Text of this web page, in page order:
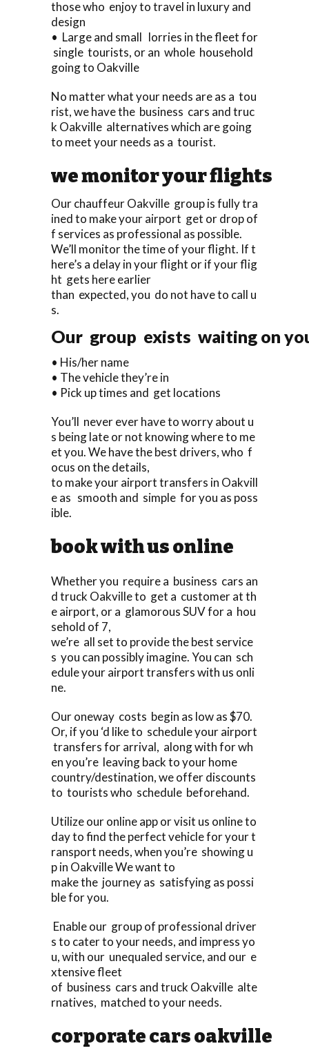
those who enjoy to travel in luxury and
design
• Large and small lorries in the fleet for
single tourists, or an whole household
going to Oakville
No matter what your needs are as a tou
rist, we have the business cars and truc
k Oakville alternatives which are going
to meet your needs as a tourist.
we monitor your flights
Our chauffeur Oakville group is fully tra
ined to make your airport get or drop of
f services as professional as possible.
We’ll monitor the time of your flight. If t
here’s a delay in your flight or if your flig
ht gets here earlier
than expected, you do not have to call u
s.
Our group exists waiting on
• His/her name
• The vehicle they’re in
• Pick up times and get locations
You’ll never ever have to worry about u
s being late or not knowing where to me
et you. We have the best drivers, who f
ocus on the details,
to make your airport transfers in Oakvill
e as smooth and simple for you as poss
ible.
book with us online
Whether you require a business cars an
d truck Oakville to get a customer at th
e airport, or a glamorous SUV for a hou
sehold of 7,
we’re all set to provide the best service
s you can possibly imagine. You can sch
edule your airport transfers with us onli
ne.
Our oneway costs begin as low as $70.
Or, if you ‘d like to schedule your airport
transfers for arrival, along with for wh
en you’re leaving back to your home
country/destination, we offer discounts
to tourists who schedule beforehand.
Utilize our online app or visit us online to
day to find the perfect vehicle for your t
ransport needs, when you’re showing u
p in Oakville We want to
make the journey as satisfying as possi
ble for you.
Enable our group of professional driver
s to cater to your needs, and impress yo
u, with our unequaled service, and our e
xtensive fleet
of business cars and truck Oakville alte
rnatives, matched to your needs.
corporate cars oakville